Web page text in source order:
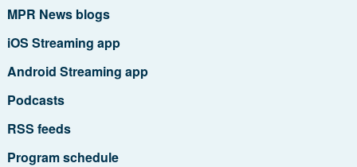
MPR News blogs
iOS Streaming app
Android Streaming app
Podcasts
RSS feeds
Program schedule